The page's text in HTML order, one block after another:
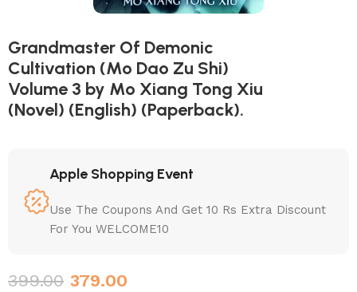
Grandmaster Of Demonic
Cultivation (Mo Dao Zu Shi)
Volume 3 by Mo Xiang Tong Xiu
(Novel) (English) (Paperback).
Apple Shopping Event
Use The Coupons And Get 10 Rs Extra Discount
For You WELCOME10
399.00 379.00